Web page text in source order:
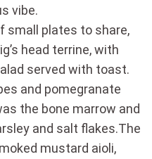
vibe.
small plates to share,
head terrine, with
served with toast.
and pomegranate
the bone marrow and
and salt flakes.The
mustard aioli,